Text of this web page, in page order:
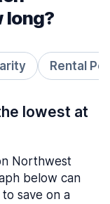
long?
Rental
lowest at
Northwest
below can
save on a